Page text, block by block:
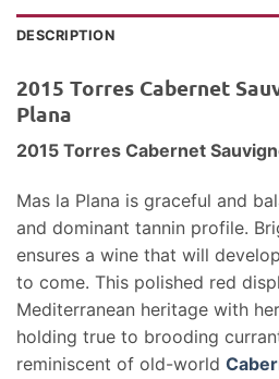
DESCRIPTION
2015 Torres Cabernet
Plana
2015 Torres Cabernet
Mas la Plana is graceful and
and dominant tannin profile.
ensures a wine that will
to come. This polished red
Mediterranean heritage with
holding true to brooding
reminiscent of old-world